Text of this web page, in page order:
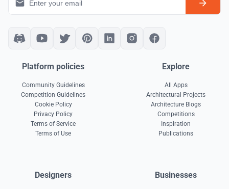
Platform policies
Community Guidelines
Competition Guidelines
Cookie Policy
Privacy Policy
Terms of Service
Terms of Use
Explore
All Apps
Architectural Projects
Architecture Blogs
Competitions
Inspiration
Publications
Designers Businesses